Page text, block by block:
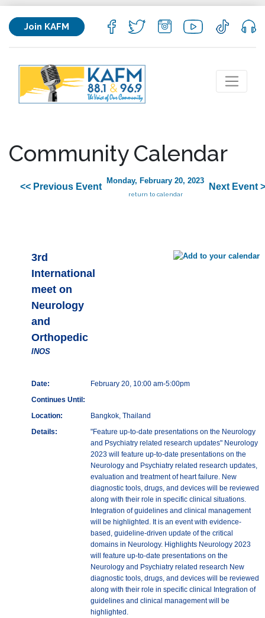
Join KAFM
Community Calendar
<< Previous Event
Monday, February 20, 2023
return to calendar
Next Event
3rd
International
meet on
Neurology
and
Orthopedic
INOS
Date:
February 20, 10:00 am-5:00pm
Continues Until:
Location:
Bangkok, Thailand
Details:
"Feature up-to-date presentations on the Neurology
and Psychiatry related research updates" Neurology
2023 will feature up-to-date presentations on the
Neurology and Psychiatry related research updates,
evaluation and treatment of heart failure. New
diagnostic tools, drugs, and devices will be reviewed
along with their role in specific clinical situations.
Integration of guidelines and clinical management
will be highlighted. It is an event with evidence-
based, guideline-driven update of the critical
domains in Neurology. Highlights Neurology 2023
will feature up-to-date presentations on the
Neurology and Psychiatry related research New
diagnostic tools, drugs, and devices will be reviewed
along with their role in specific clinical Integration of
guidelines and clinical management will be
highlighted.